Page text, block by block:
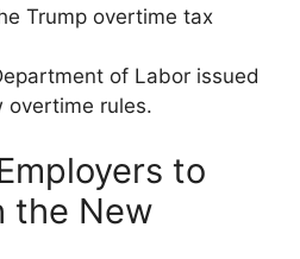
Trump overtime tax
of Labor issued
overtime rules.
to
the New